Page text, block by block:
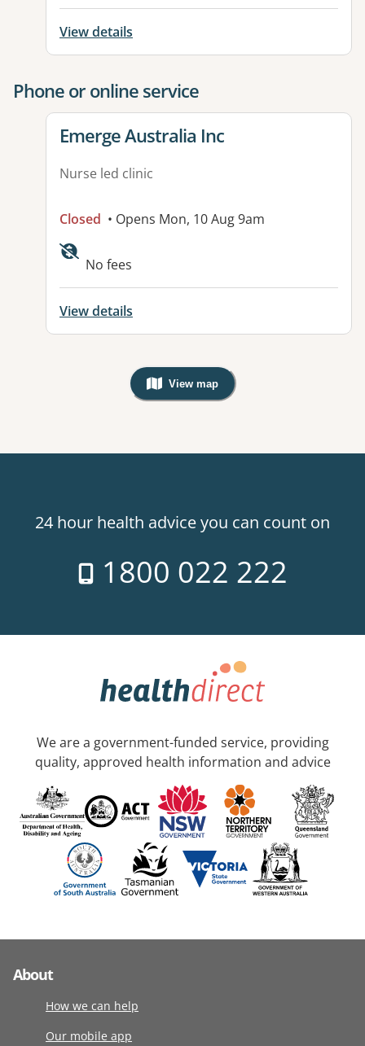
View details
Phone or online service
View details for
Emerge Australia Inc
Nurse led clinic
Closed • Opens Mon, 10 Aug 9am
No fees
View details
View map
, Warning: Googles Map view is
24 hour health advice you can count on
1800 022 222
We are a government-funded service, providing
quality, approved health information and advice
About
How we can help
Our mobile app